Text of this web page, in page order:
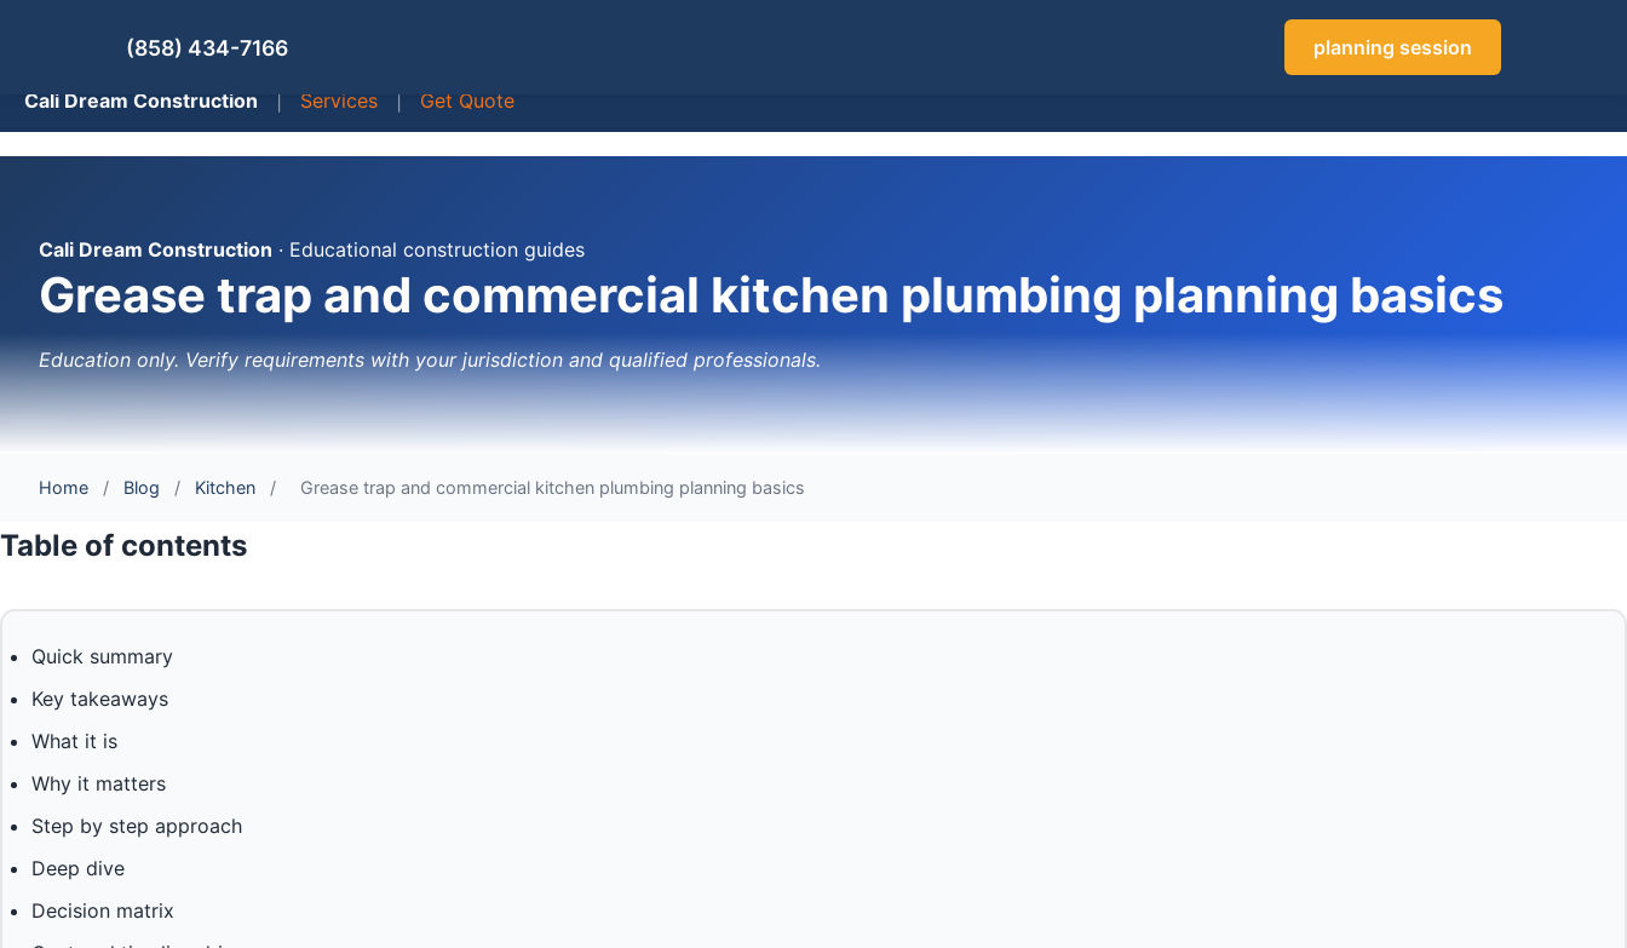
(858) 434-7166 planning session
Cali Dream Construction | Services | Get Quote
Cali Dream Construction · Educational construction guides
Grease trap and commercial kitchen plumbing planning basics
Education only. Verify requirements with your jurisdiction and qualified professionals.
Home / Blog / Kitchen / Grease trap and commercial kitchen plumbing planning basics
Table of contents
Quick summary
Key takeaways
What it is
Why it matters
Step by step approach
Deep dive
Decision matrix